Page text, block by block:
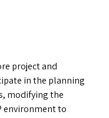
project and
in the planning
modifying the
environment to